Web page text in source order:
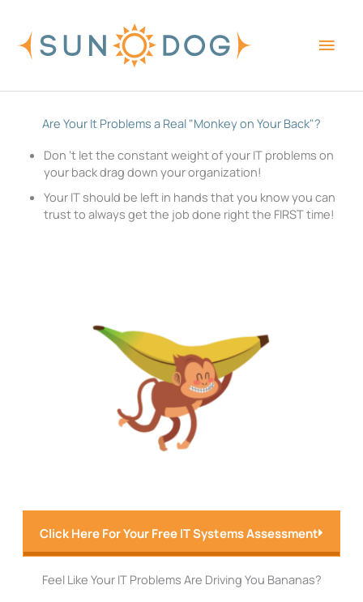
content
Are Your It Problems a Real "Monkey on Your Back"?
Don ‘t let the constant weight of your IT problems on
your back drag down your organization!
Your IT should be left in hands that you know you can
trust to always get the job done right the FIRST time!
Click Here For Your Free IT Systems Assessment
Feel Like Your IT Problems Are Driving You Bananas?